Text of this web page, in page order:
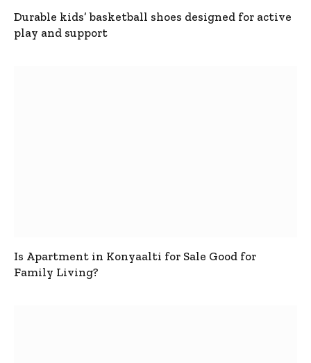
Durable kids’ basketball shoes designed for active
play and support
Is Apartment in Konyaalti for Sale Good for
Family Living?